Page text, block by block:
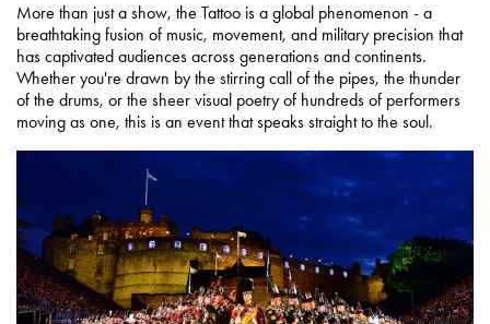
More than just a show, the Tattoo is a global phenomenon - a
breathtaking fusion of music, movement, and military precision that
has captivated audiences across generations and continents.
Whether you're drawn by the stirring call of the pipes, the thunder
of the drums, or the sheer visual poetry of hundreds of performers
moving as one, this is an event that speaks straight to the soul.